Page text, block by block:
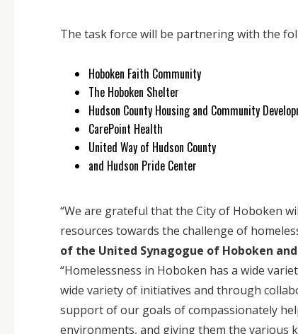
The task force will be partnering with the
Hoboken Faith Community
The Hoboken Shelter
Hudson County Housing and Community
CarePoint Health
United Way of Hudson County
and Hudson Pride Center
“We are grateful that the City of Hoboken
resources towards the challenge of
of the United Synagogue of Hoboken
“Homelessness in Hoboken has a wide
wide variety of initiatives and through
support of our goals of compassionately
environments, and giving them the various